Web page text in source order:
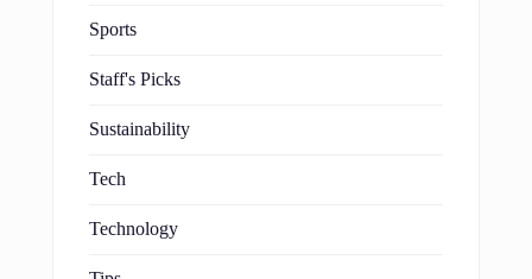
Sports
Staff's Picks
Sustainability
Tech
Technology